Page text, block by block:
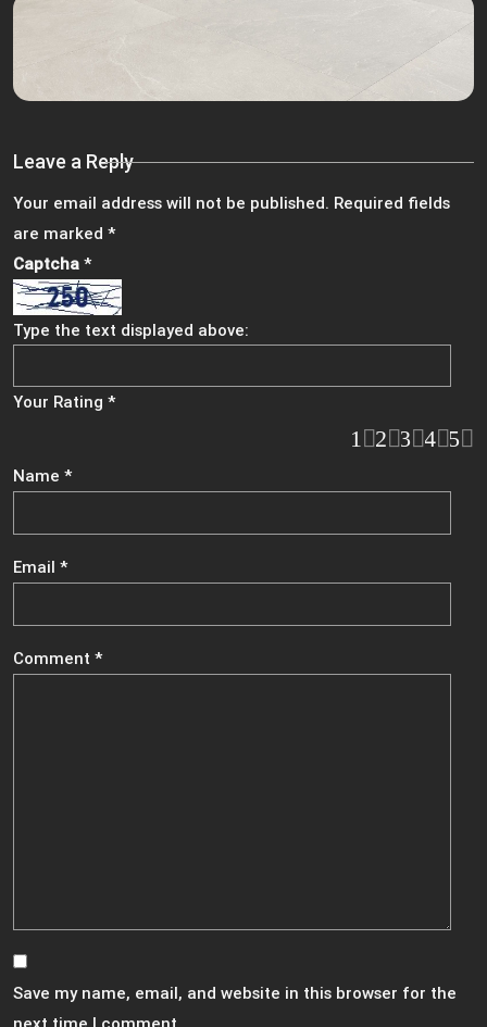
Leave a Reply
Your email address will not be published. Required fields
are marked *
Comment *
Name *
Email *
Save my name, email, and website in this browser for the
Captcha *
Type the text displayed above:
Your Rating *
5
4
3
2
1